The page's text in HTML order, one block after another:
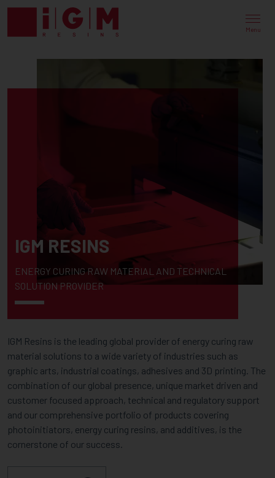
Menu
IGM RESINS
ENERGY CURING RAW MATERIAL AND TECHNICAL
SOLUTION PROVIDER
IGM Resins is the leading global provider of energy curing raw
material solutions to a wide variety of industries such as
graphic arts, industrial coatings, adhesives and 3D printing. The
combination of our global presence, unique market driven and
customer focused approach, technical and regulatory support
and our comprehensive portfolio of products covering
photoinitiators, energy curing resins, and additives, is the
cornerstone of our success.